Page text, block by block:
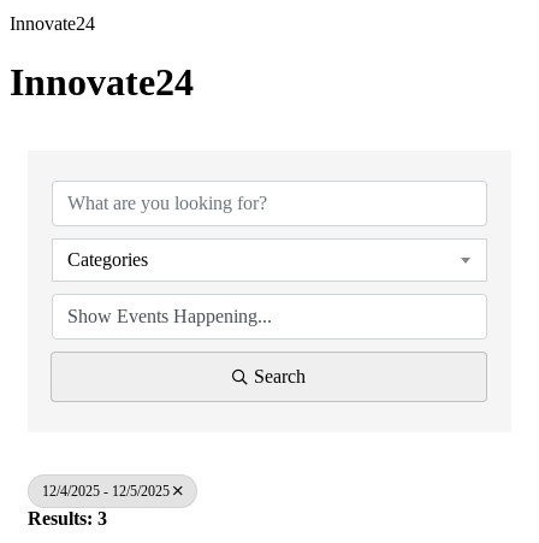
Innovate24
Innovate24
Categories
Search
12/4/2025 - 12/5/2025
Results: 3